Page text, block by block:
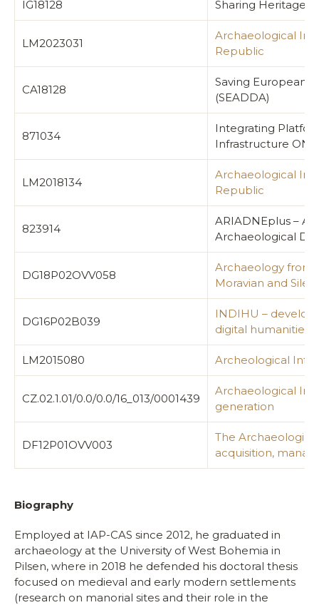
IG18128 Sharing Heritage
LM2023031
Archaeological
Republic
CA18128
Saving European
(SEADDA)
871034
Integrating
Infrastructure ON
LM2018134
Archaeological
Republic
823914
ARIADNEplus –
Archaeological
DG18P02OVV058
Archaeology from
Moravian and
DG16P02B039
INDIHU –
digital humanities
LM2015080 Archeological
CZ.02.1.01/0.0/0.0/16_013/0001439
Archaeological
generation
DF12P01OVV003
The
acquisition,
Biography
Employed at IAP-CAS since 2012, he graduated in
archaeology at the University of West Bohemia in
Pilsen, where in 2018 he defended his doctoral thesis
focused on medieval and early modern settlements
(research on manorial sites and their role in the